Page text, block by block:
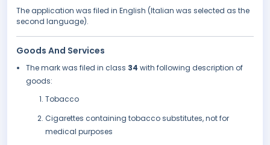
The application was filed in English (Italian was selected as the
second language).
Goods And Services
The mark was filed in class 34 with following description of
goods:
Tobacco
Cigarettes containing tobacco substitutes, not for
medical purposes